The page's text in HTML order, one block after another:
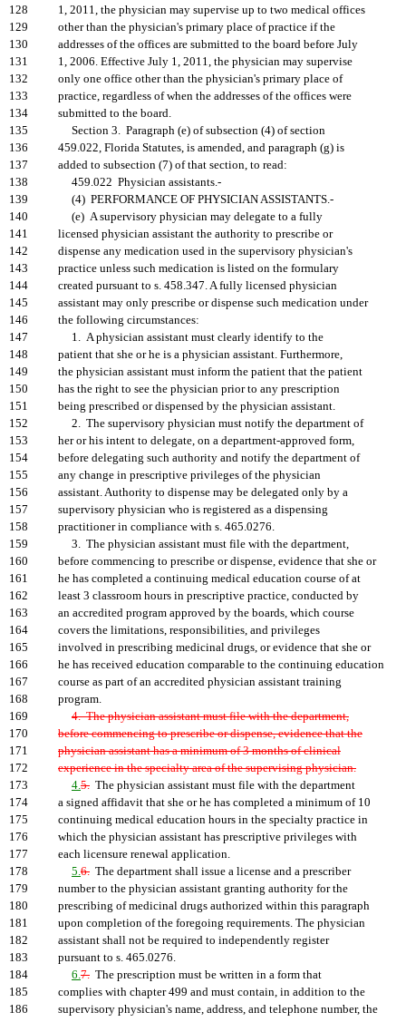
128
1, 2011, the physician may supervise up to two medical offices
129
other than the physician's primary place of practice if the
130
addresses of the offices are submitted to the board before July
131
1, 2006. Effective July 1, 2011, the physician may supervise
132
only one office other than the physician's primary place of
133
practice, regardless of when the addresses of the offices were
134
submitted to the board.
135
Section 3. Paragraph (e) of subsection (4) of section
136
459.022, Florida Statutes, is amended, and paragraph (g) is
137
added to subsection (7) of that section, to read:
138
459.022 Physician assistants.-
139
(4) PERFORMANCE OF PHYSICIAN ASSISTANTS.-
140
(e) A supervisory physician may delegate to a fully
141
licensed physician assistant the authority to prescribe or
142
dispense any medication used in the supervisory physician's
143
practice unless such medication is listed on the formulary
144
created pursuant to s. 458.347. A fully licensed physician
145
assistant may only prescribe or dispense such medication under
146
the following circumstances:
147
1. A physician assistant must clearly identify to the
148
patient that she or he is a physician assistant. Furthermore,
149
the physician assistant must inform the patient that the patient
150
has the right to see the physician prior to any prescription
151
being prescribed or dispensed by the physician assistant.
152
2. The supervisory physician must notify the department of
153
her or his intent to delegate, on a department-approved form,
154
before delegating such authority and notify the department of
155
any change in prescriptive privileges of the physician
156
assistant. Authority to dispense may be delegated only by a
157
supervisory physician who is registered as a dispensing
158
practitioner in compliance with s. 465.0276.
159
3. The physician assistant must file with the department,
160
before commencing to prescribe or dispense, evidence that she or
161
he has completed a continuing medical education course of at
162
least 3 classroom hours in prescriptive practice, conducted by
163
an accredited program approved by the boards, which course
164
covers the limitations, responsibilities, and privileges
165
involved in prescribing medicinal drugs, or evidence that she or
166
he has received education comparable to the continuing education
167
course as part of an accredited physician assistant training
168
program.
169
4. The physician assistant must file with the department,
170
before commencing to prescribe or dispense, evidence that the
171
physician assistant has a minimum of 3 months of clinical
172
experience in the specialty area of the supervising physician.
173
4.5. The physician assistant must file with the department
174
a signed affidavit that she or he has completed a minimum of 10
175
continuing medical education hours in the specialty practice in
176
which the physician assistant has prescriptive privileges with
177
each licensure renewal application.
178
5.6. The department shall issue a license and a prescriber
179
number to the physician assistant granting authority for the
180
prescribing of medicinal drugs authorized within this paragraph
181
upon completion of the foregoing requirements. The physician
182
assistant shall not be required to independently register
183
pursuant to s. 465.0276.
184
6.7. The prescription must be written in a form that
185
complies with chapter 499 and must contain, in addition to the
186
supervisory physician's name, address, and telephone number, the